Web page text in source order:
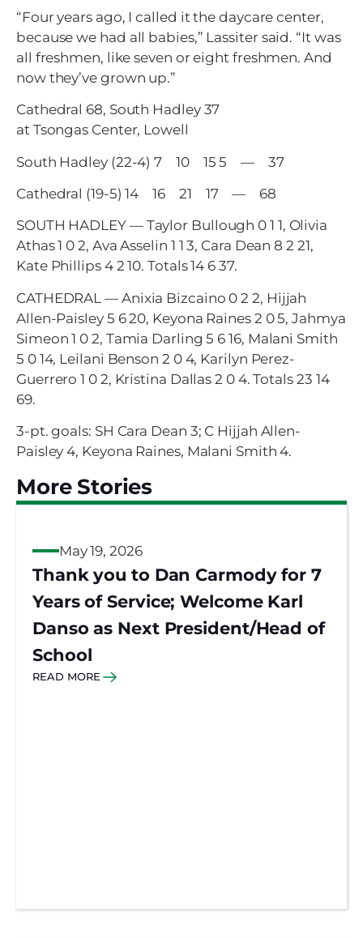
“Four years ago, I called it the daycare center,
because we had all babies,” Lassiter said. “It was
all freshmen, like seven or eight freshmen. And
now they’ve grown up.”
Cathedral 68, South Hadley 37
at Tsongas Center, Lowell
South Hadley (22-4) 7 10 15 5 — 37
Cathedral (19-5) 14 16 21 17 — 68
SOUTH HADLEY — Taylor Bullough 0 1 1, Olivia
Athas 1 0 2, Ava Asselin 1 1 3, Cara Dean 8 2 21,
Kate Phillips 4 2 10. Totals 14 6 37.
CATHEDRAL — Anixia Bizcaino 0 2 2, Hijjah
Allen-Paisley 5 6 20, Keyona Raines 2 0 5, Jahmya
Simeon 1 0 2, Tamia Darling 5 6 16, Malani Smith
5 0 14, Leilani Benson 2 0 4, Karilyn Perez-
Guerrero 1 0 2, Kristina Dallas 2 0 4. Totals 23 14
69.
3-pt. goals: SH Cara Dean 3; C Hijjah Allen-
Paisley 4, Keyona Raines, Malani Smith 4.
More Stories
May 19, 2026
Thank you to Dan Carmody for 7
Years of Service; Welcome Karl
Danso as Next President/Head of
School
READ MORE